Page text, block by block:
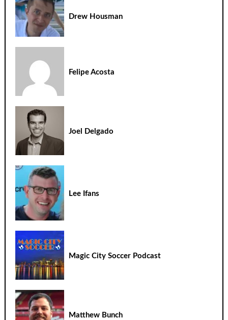
Drew Housman
Felipe Acosta
Joel Delgado
Lee Ifans
Magic City Soccer Podcast
Matthew Bunch